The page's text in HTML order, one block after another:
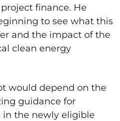
finance. He
to see what this
and the impact of the
clean energy
would depend on the
guidance for
the newly eligible